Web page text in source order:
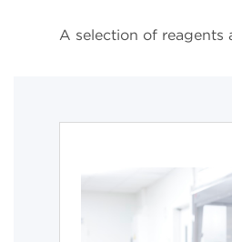
A selection of reagents